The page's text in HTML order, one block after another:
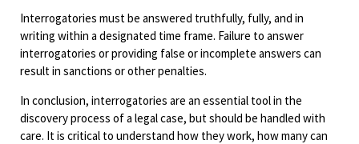
Interrogatories must be answered truthfully, fully, and in
writing within a designated time frame. Failure to answer
interrogatories or providing false or incomplete answers can
result in sanctions or other penalties.
In conclusion, interrogatories are an essential tool in the
discovery process of a legal case, but should be handled with
care. It is critical to understand how they work, how many can